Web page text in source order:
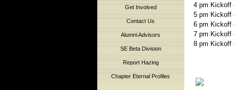
Get Involved
Contact Us
Alumni Advisors
SE Beta Division
Report Hazing
Chapter Eternal Profiles
4 pm Kickoff
5 pm Kickoff
6 pm Kickoff
7 pm Kickoff
8 pm Kickoff